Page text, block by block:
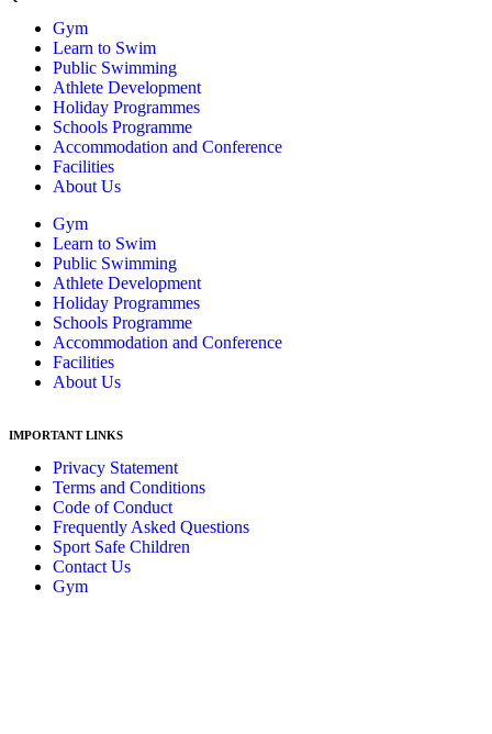
Gym
Learn to Swim
Public Swimming
Athlete Development
Holiday Programmes
Schools Programme
Accommodation and Conference
Facilities
About Us
Gym
Learn to Swim
Public Swimming
Athlete Development
Holiday Programmes
Schools Programme
Accommodation and Conference
Facilities
About Us
IMPORTANT LINKS
Privacy Statement
Terms and Conditions
Code of Conduct
Frequently Asked Questions
Sport Safe Children
Contact Us
Gym